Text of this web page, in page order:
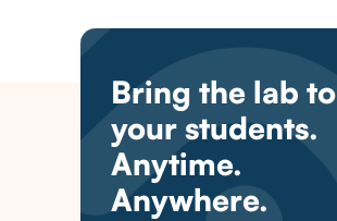
Bring the lab to
your students.
Anytime.
Anywhere.